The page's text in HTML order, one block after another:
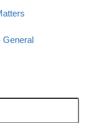
General